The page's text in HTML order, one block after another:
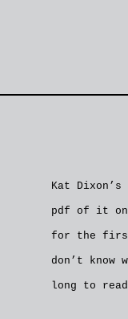
Kat Dixon’s
pdf of it on
for the first
don’t know
long to